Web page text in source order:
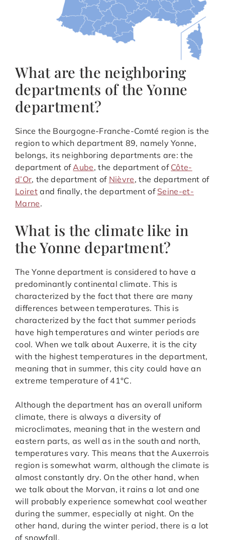
What are the neighboring
departments of the Yonne
department?
Since the Bourgogne-Franche-Comté region is the
region to which department 89, namely Yonne,
belongs, its neighboring departments are: the
department of Aube, the department of Côte-
d’Or, the department of Nièvre, the department of
Loiretand finally, the department of Seine-et-
Marne.
What is the climate like in
the Yonne department?
The Yonne department is considered to have a
predominantly continental climate. This is
characterized by the fact that there are many
differences between temperatures. This is
characterized by the fact that summer periods
have high temperatures and winter periods are
cool. When we talk about Auxerre, it is the city
with the highest temperatures in the department,
meaning that in summer, this city could have an
extreme temperature of 41°C.
Although the department has an overall uniform
climate, there is always a diversity of
microclimates, meaning that in the western and
eastern parts, as well as in the south and north,
temperatures vary. This means that the Auxerrois
region is somewhat warm, although the climate is
almost constantly dry. On the other hand, when
we talk about the Morvan, it rains a lot and one
will probably experience somewhat cool weather
during the summer, especially at night. On the
other hand, during the winter period, there is a lot
of snowfall.